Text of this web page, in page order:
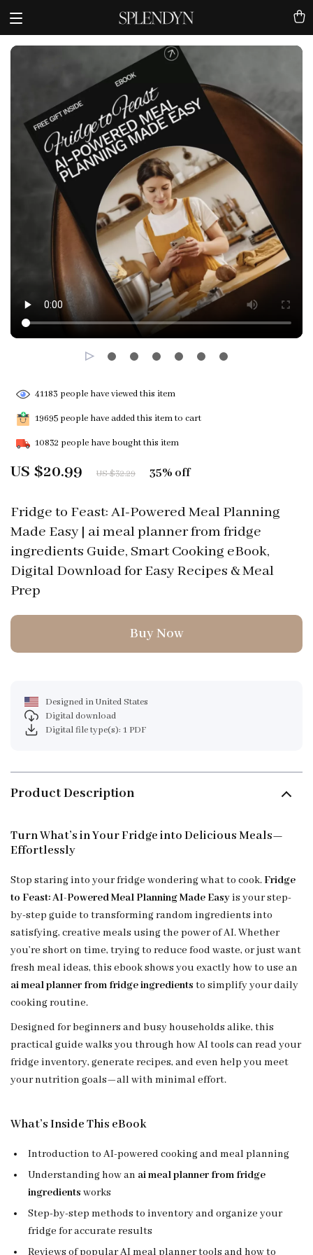
Fridge to Feast: AI-Powered Meal Planning
Made Easy | ai meal planner from fridge
ingredients Guide, Smart Cooking eBook,
Digital Download for Easy Recipes & Meal
Prep
US $20.99 US $32.29 35% off
41183 people have viewed this item
19695 people have added this item to cart
10832 people have bought this item
Buy Now
Designed in United States
Digital download
Digital file type(s): 1 PDF
Product Description
Turn What’s in Your Fridge into Delicious Meals—
Effortlessly
Stop staring into your fridge wondering what to cook.Fridge
to Feast: AI-Powered Meal Planning Made Easyis your step-
by-step guide to transforming random ingredients into
satisfying, creative meals using the power of AI. Whether
you’re short on time, trying to reduce food waste, or just want
fresh meal ideas, this ebook shows you exactly how to use an
ai meal planner from fridge ingredients to simplify your daily
cooking routine.
Designed for beginners and busy households alike, this
practical guide walks you through how AI tools can read your
fridge inventory, generate recipes, and even help you meet
your nutrition goals—all with minimal effort.
What’s Inside This eBook
Introduction to AI-powered cooking and meal planning
Understanding how an ai meal planner from fridge
ingredients works
Step-by-step methods to inventory and organize your
fridge for accurate results
Reviews of popular AI meal planner tools and how to